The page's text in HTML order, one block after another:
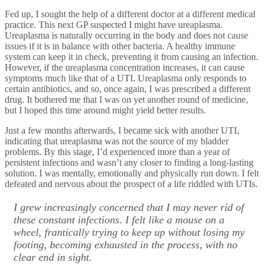
Fed up, I sought the help of a different doctor at a different medical
practice. This next GP suspected I might have ureaplasma.
Ureaplasma is naturally occurring in the body and does not cause
issues if it is in balance with other bacteria. A healthy immune
system can keep it in check, preventing it from causing an infection.
However, if the ureaplasma concentration increases, it can cause
symptoms much like that of a UTI. Ureaplasma only responds to
certain antibiotics, and so, once again, I was prescribed a different
drug. It bothered me that I was on yet another round of medicine,
but I hoped this time around might yield better results.
Just a few months afterwards, I became sick with another UTI,
indicating that ureaplasma was not the source of my bladder
problems. By this stage, I’d experienced more than a year of
persistent infections and wasn’t any closer to finding a long-lasting
solution. I was mentally, emotionally and physically run down. I felt
defeated and nervous about the prospect of a life riddled with UTIs.
I grew increasingly concerned that I may never rid of
these constant infections. I felt like a mouse on a
wheel, frantically trying to keep up without losing my
footing, becoming exhausted in the process, with no
clear end in sight.